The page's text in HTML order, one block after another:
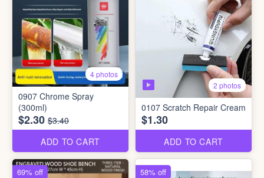
4 photos
0907 Chrome Spray
(300ml)
$2.30 $3.40
ADD TO CART
2 photos
0107 Scratch Repair Cream
$1.30
ADD TO CART
69% off 58% off